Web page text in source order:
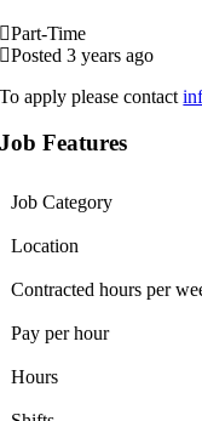
Part-Time
Posted 3 years ago
To apply please contact
Job Features
Job Category
Location
Contracted hours per
Pay per hour
Hours